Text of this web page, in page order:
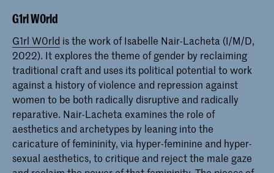
G1rl W0rld
G1rl W0rld is the work of Isabelle Nair-Lacheta (I/M/D,
2022). It explores the theme of gender by reclaiming
traditional craft and uses its political potential to work
against a history of violence and repression against
women to be both radically disruptive and radically
reparative. Nair-Lacheta examines the role of
aesthetics and archetypes by leaning into the
caricature of femininity, via hyper-feminine and hyper-
sexual aesthetics, to critique and reject the male gaze